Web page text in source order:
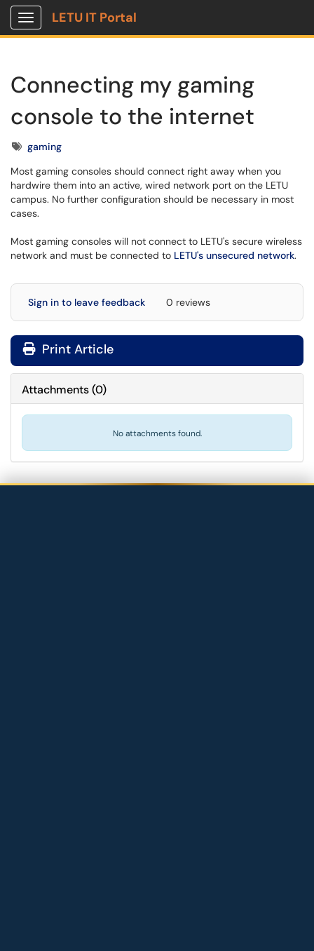
Show Applications Menu
LETU IT Portal
Connecting my gaming
console to the internet
Tagsgaming
Most gaming consoles should connect right away when you
hardwire them into an active, wired network port on the LETU
campus. No further configuration should be necessary in most
cases.
Most gaming consoles will not connect to LETU's secure wireless
network and must be connected to LETU's unsecured network.
Sign in to leave feedback 0 reviews
Print Article
Attachments(0)
No attachments found.